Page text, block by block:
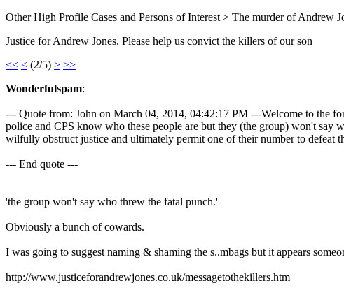
Other High Profile Cases and Persons of Interest > The murder of Andrew
Justice for Andrew Jones. Please help us convict the killers of our son
<< < (2/5) > >>
Wonderfulspam:
--- Quote from: John on March 04, 2014, 04:42:17 PM ---Welcome to the
police and CPS know who these people are but they (the group) won't
wilfully obstruct justice and ultimately permit one of their number to defeat
--- End quote ---
'the group won't say who threw the fatal punch.'
Obviously a bunch of cowards.
I was going to suggest naming & shaming the s..mbags but it appears
http://www.justiceforandrewjones.co.uk/messagetothekillers.htm